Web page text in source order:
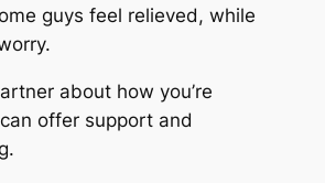
guys feel relieved, while
about how you’re
offer support and